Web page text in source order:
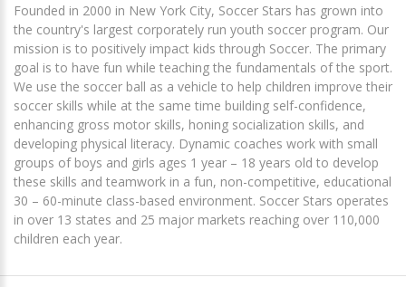
Founded in 2000 in New York City, Soccer Stars has grown into
the country's largest corporately run youth soccer program. Our
mission is to positively impact kids through Soccer. The primary
goal is to have fun while teaching the fundamentals of the sport.
We use the soccer ball as a vehicle to help children improve their
soccer skills while at the same time building self-confidence,
enhancing gross motor skills, honing socialization skills, and
developing physical literacy. Dynamic coaches work with small
groups of boys and girls ages 1 year – 18 years old to develop
these skills and teamwork in a fun, non-competitive, educational
30 – 60-minute class-based environment. Soccer Stars operates
in over 13 states and 25 major markets reaching over 110,000
children each year.